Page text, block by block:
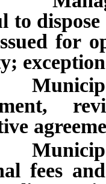
to
for
fees